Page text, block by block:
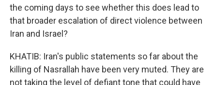
the coming days to see whether this does lead to
that broader escalation of direct violence between
Iran and Israel?
KHATIB: Iran's public statements so far about the
killing of Nasrallah have been very muted. They are
not taking the level of defiant tone that could have